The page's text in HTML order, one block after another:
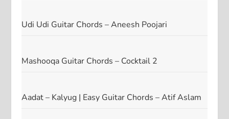
Udi Udi Guitar Chords – Aneesh Poojari
Mashooqa Guitar Chords – Cocktail 2
Aadat – Kalyug | Easy Guitar Chords – Atif Aslam